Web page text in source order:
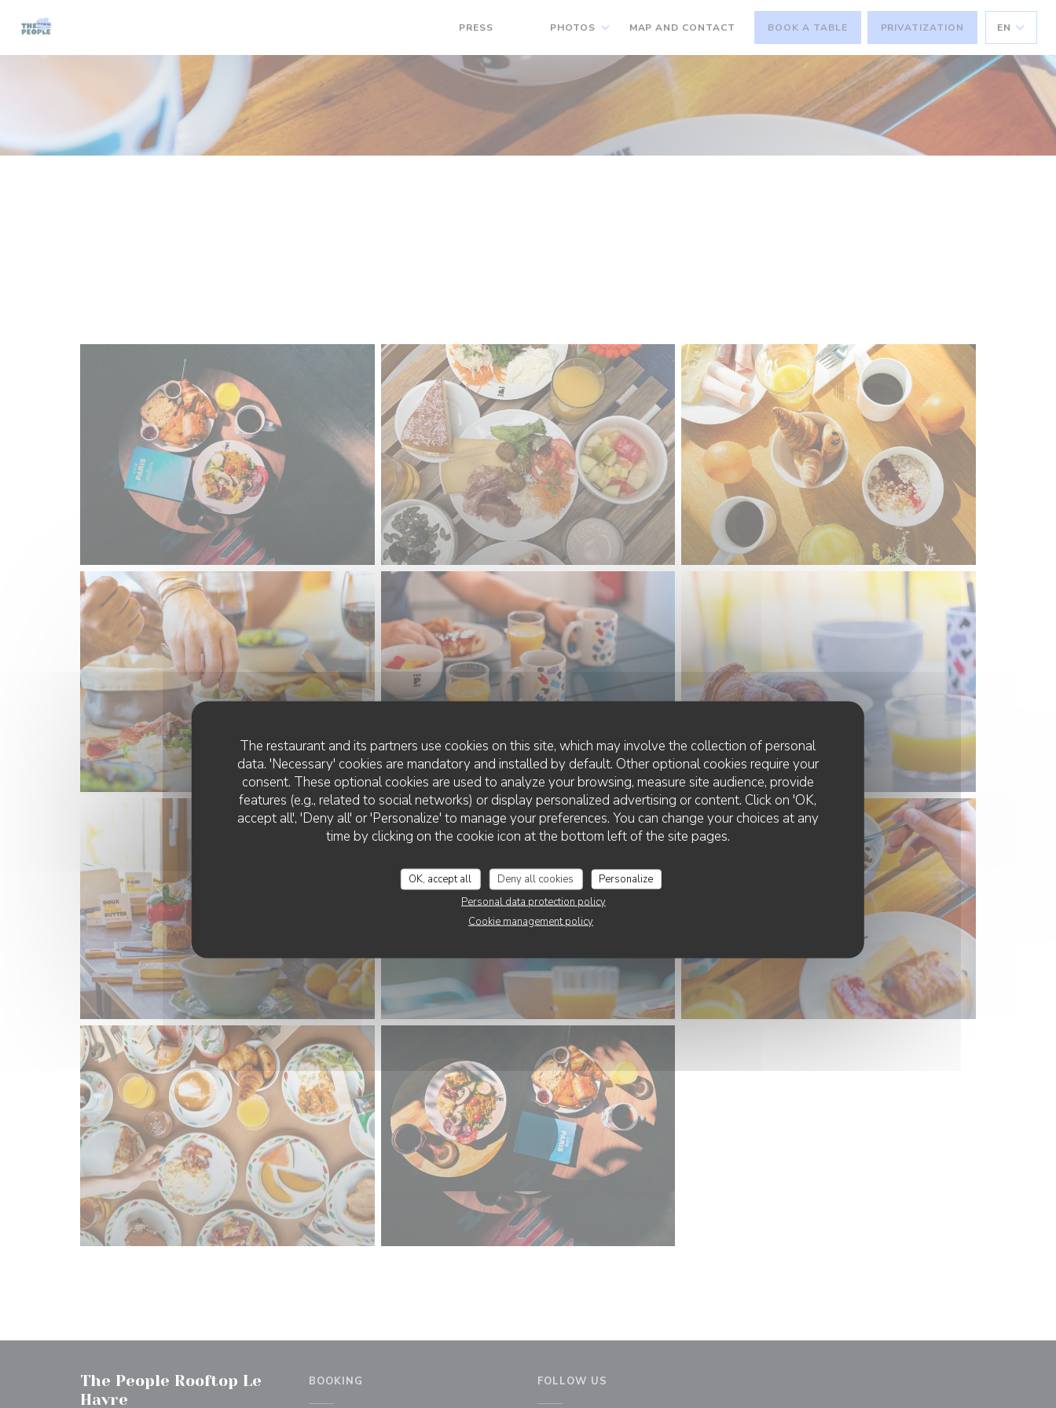
The restaurant and its partners use cookies on this site, which may involve the collection of personal
data. 'Necessary' cookies are mandatory and installed by default. Other optional cookies require your
consent. These optional cookies are used to analyze your browsing, measure site audience, provide
features (e.g., related to social networks) or display personalized advertising or content. Click on 'OK,
accept all', 'Deny all' or 'Personalize' to manage your preferences. You can change your choices at any
time by clicking on the cookie icon at the bottom left of the site pages.
OK, accept all Deny all cookies
Personalize
Personal data protection policy
Cookie management policy
PHOTOS
PRESS MAP AND CONTACT BOOK A TABLE PRIVATIZATION EN
The People Rooftop Le
Havre
BOOKING FOLLOW US